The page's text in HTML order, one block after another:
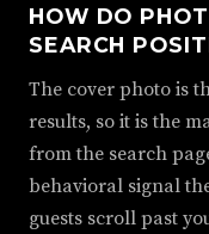
HOW DO
SEARCH
The cover photo is
results, so it is the
from the search
behavioral signal
guests scroll past